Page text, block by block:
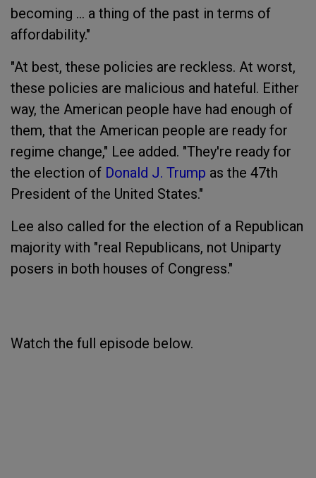
becoming ... a thing of the past in terms of
affordability."
"At best, these policies are reckless. At worst,
these policies are malicious and hateful. Either
way, the American people have had enough of
them, that the American people are ready for
regime change," Lee added. "They're ready for
the election of Donald J. Trump as the 47th
President of the United States."
Lee also called for the election of a Republican
majority with "real Republicans, not Uniparty
posers in both houses of Congress."
Watch the full episode below.